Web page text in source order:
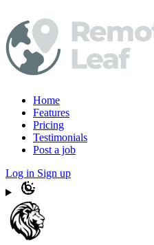
Home
Features
Pricing
Testimonials
Post a job
Log in Sign up